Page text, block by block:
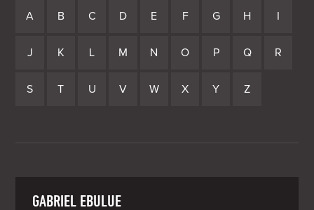
A B C D E F G H I
J K L M N O P Q R
S T U V W X Y Z
GABRIEL EBULUE